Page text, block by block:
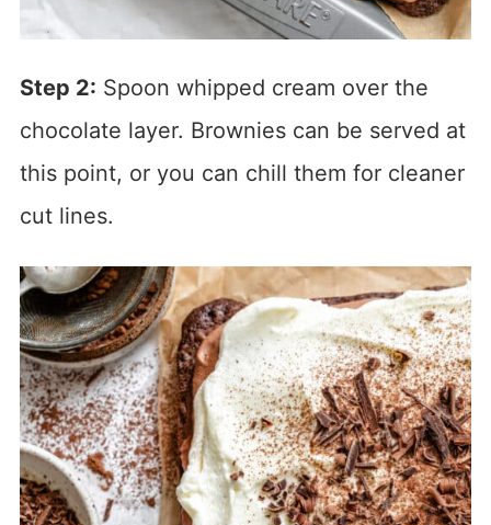
Step 2: Spoon whipped cream over the
chocolate layer. Brownies can be served at
this point, or you can chill them for cleaner
cut lines.